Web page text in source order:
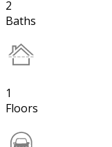
2
Baths
1
Floors